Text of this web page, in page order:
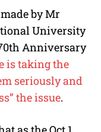
by Mr
University
Anniversary
is taking the
seriously and
the issue.